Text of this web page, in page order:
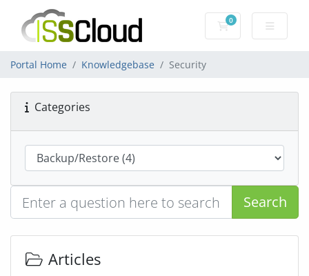
0
Shopping Cart
Portal Home Knowledgebase Security
Categories
Search
Articles